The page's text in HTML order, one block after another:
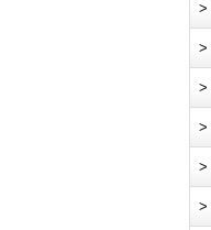
>
>
>
>
>
>